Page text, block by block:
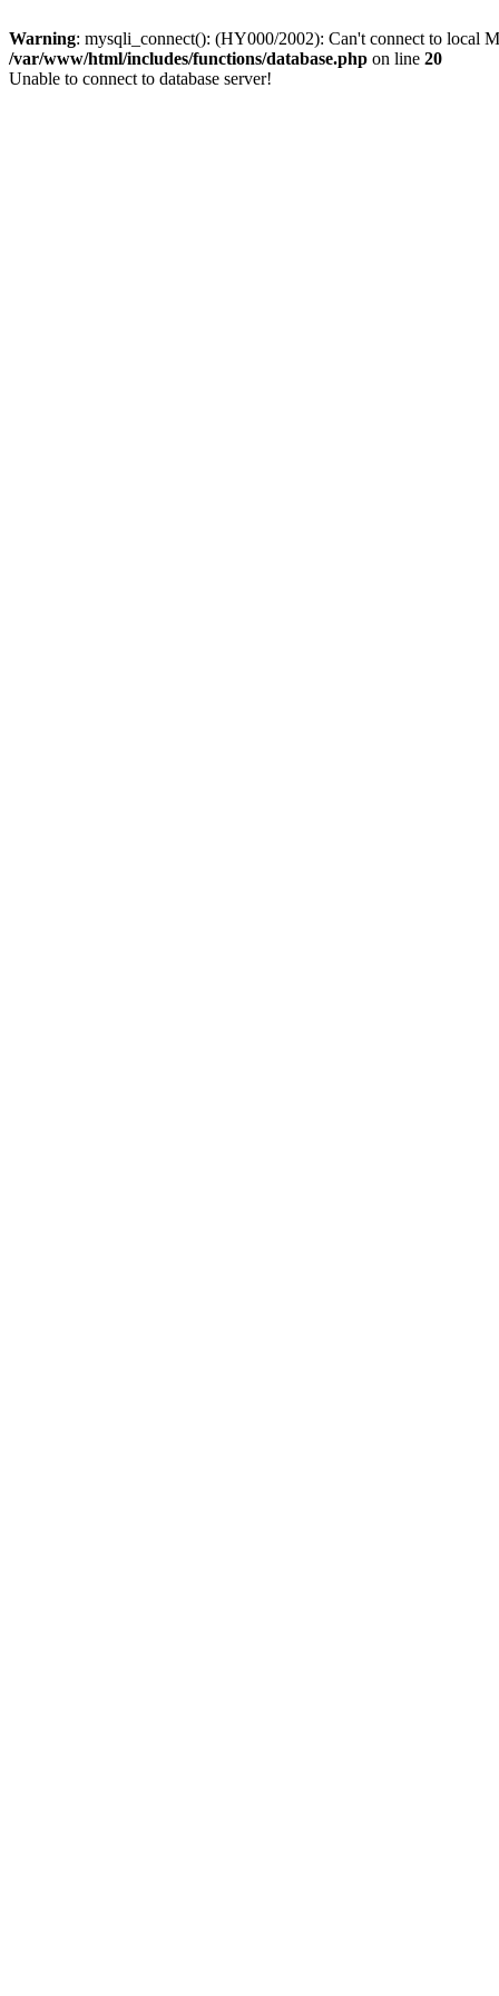
Warning: mysqli_connect(): (HY000/2002): Can't connect to local
/var/www/html/includes/functions/database.php on line 20
Unable to connect to database server!